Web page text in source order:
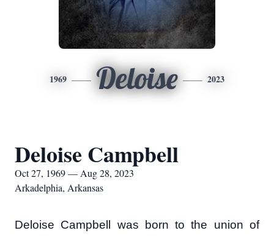
1969 Deloise 2023
Deloise Campbell
Oct 27, 1969 — Aug 28, 2023
Arkadelphia, Arkansas
Deloise Campbell was born to the union of